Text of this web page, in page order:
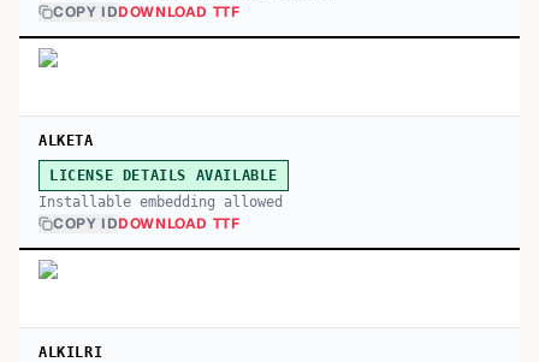
COPY IDDOWNLOAD TTF
ALKETA
LICENSE DETAILS AVAILABLE
Installable embedding allowed
COPY IDDOWNLOAD TTF
ALKILRI